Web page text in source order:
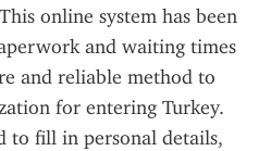
online system has been
and waiting times
and reliable method to
for entering Turkey.
to fill in personal details,